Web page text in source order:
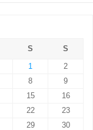
S
S
1
2
8
9
15
16
22
23
29
30